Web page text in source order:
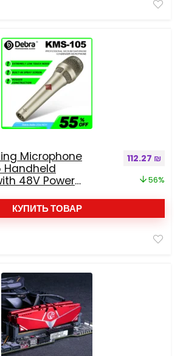
Microphone
Handheld
48V Power
112.27 ₪
56%
КУПИТЬ ТОВАР